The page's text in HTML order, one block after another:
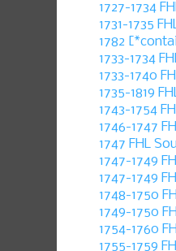
1727-1734
1731-1735
1782
1733-1734
1733-1740
1735-1819
1743-1754
1746-1747
1747 FHL
1747-1749
1747-1749
1748-1750
1749-1750
1754-1760
1755-1759